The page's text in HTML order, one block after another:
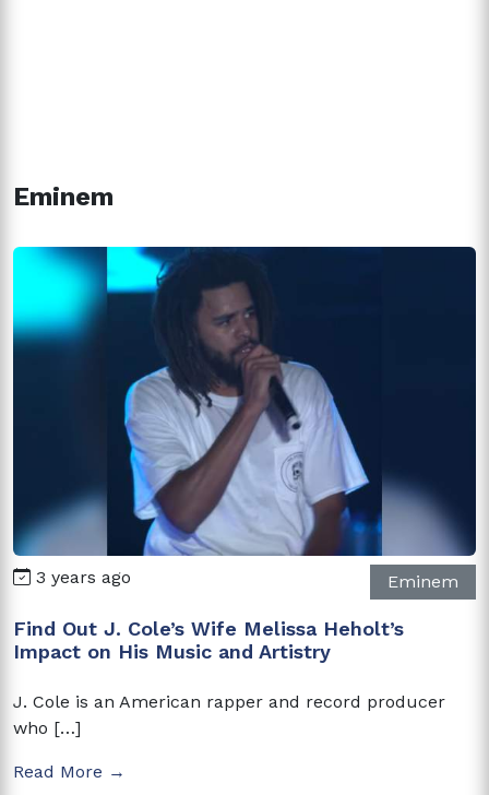
Eminem
3 years ago Eminem
Find Out J. Cole’s Wife Melissa Heholt’s
Impact on His Music and Artistry
J. Cole is an American rapper and record producer
who […]
Read More →